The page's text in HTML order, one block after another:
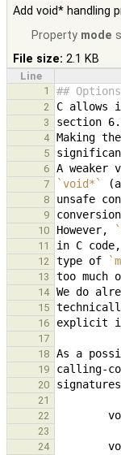
Add void* handling
Property mode
File size: 2.1 KB
Line
1
##
2 C allows
3
4
5
6
7
`void*`
8 unsafe
9
10 However,
11 in C
12 type of
13
14
We do
15
16
17
18
As a
19 calling-
20
21
22
23
24